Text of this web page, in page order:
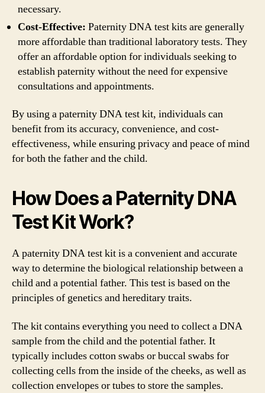
necessary.
Cost-Effective: Paternity DNA test kits are generally
more affordable than traditional laboratory tests. They
offer an affordable option for individuals seeking to
establish paternity without the need for expensive
consultations and appointments.
By using a paternity DNA test kit, individuals can
benefit from its accuracy, convenience, and cost-
effectiveness, while ensuring privacy and peace of mind
for both the father and the child.
How Does a Paternity DNA
Test Kit Work?
A paternity DNA test kit is a convenient and accurate
way to determine the biological relationship between a
child and a potential father. This test is based on the
principles of genetics and hereditary traits.
The kit contains everything you need to collect a DNA
sample from the child and the potential father. It
typically includes cotton swabs or buccal swabs for
collecting cells from the inside of the cheeks, as well as
collection envelopes or tubes to store the samples.